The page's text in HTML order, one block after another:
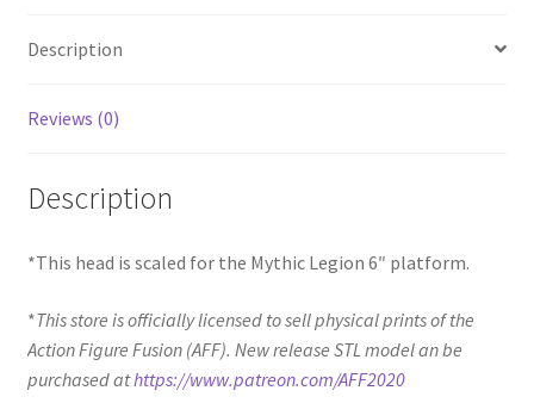
Description
Reviews (0)
Description
*This head is scaled for the Mythic Legion 6″ platform.
*This store is officially licensed to sell physical prints of the
Action Figure Fusion (AFF). New release STL model an be
purchased athttps://www.patreon.com/AFF2020